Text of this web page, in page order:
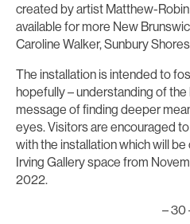
created by artist Matthew-
available for more New
Caroline Walker, Sunbury
The installation is intended to
hopefully – understanding of
message of finding deeper
eyes. Visitors are encouraged
with the installation which will
Irving Gallery space from
2022.
– 30